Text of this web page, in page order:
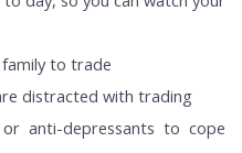
to trade
distracted with trading
anti-depressants to cope